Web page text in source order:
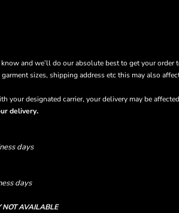
and we’ll do our absolute best to get your
sizes, shipping address etc this may also
your designated carrier, your delivery may be
delivery.
days
days
NOT AVAILABLE